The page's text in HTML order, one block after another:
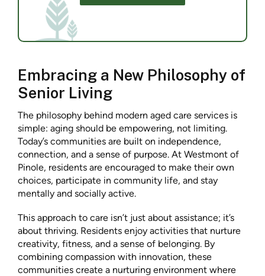
Embracing a New Philosophy of
Senior Living
The philosophy behind modern aged care services is
simple: aging should be empowering, not limiting.
Today’s communities are built on independence,
connection, and a sense of purpose. At Westmont of
Pinole, residents are encouraged to make their own
choices, participate in community life, and stay
mentally and socially active.
This approach to care isn’t just about assistance; it’s
about thriving. Residents enjoy activities that nurture
creativity, fitness, and a sense of belonging. By
combining compassion with innovation, these
communities create a nurturing environment where